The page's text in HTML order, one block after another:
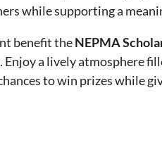
while supporting a
benefit theNEPMA
. Enjoy a lively atmosphere
to win prizes while